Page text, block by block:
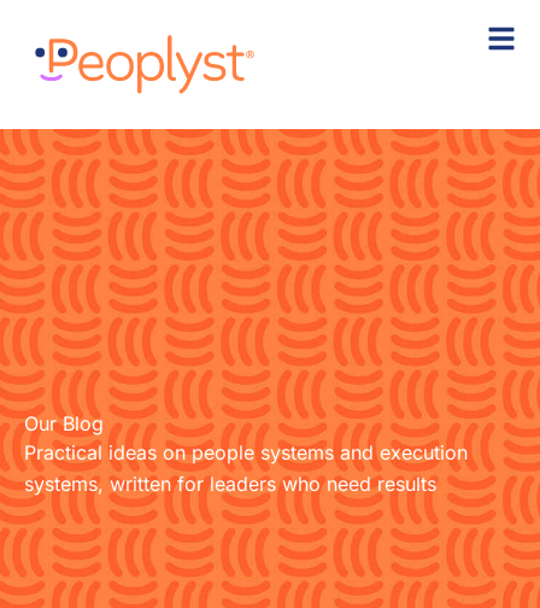
content
Our Blog
Practical ideas on people systems and execution
systems, written for leaders who need results